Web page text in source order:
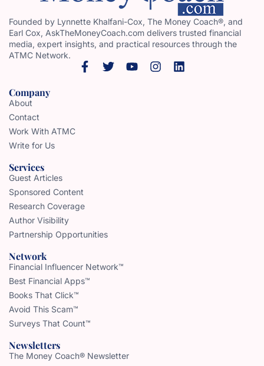
Founded by Lynnette Khalfani-Cox, The Money Coach®, and
Earl Cox, AskTheMoneyCoach.com delivers trusted financial
media, expert insights, and practical resources through the
ATMC Network.
Company
About
Contact
Work With ATMC
Write for Us
Services
Guest Articles
Sponsored Content
Research Coverage
Author Visibility
Partnership Opportunities
Network
Financial Influencer Network™
Best Financial Apps™
Books That Click™
Avoid This Scam™
Surveys That Count™
Newsletters
The Money Coach® Newsletter